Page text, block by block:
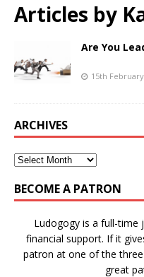
Articles by
Are You
15th
ARCHIVES
BECOME A PATRON
Ludogogy is a full-time
financial support. If it
patron at one of the
great